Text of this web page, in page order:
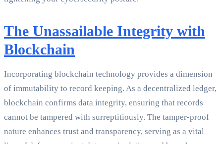
The Unassailable Integrity with
Blockchain
Incorporating blockchain technology provides a dimension
of immutability to record keeping. As a decentralized ledger,
blockchain confirms data integrity, ensuring that records
cannot be tampered with surreptitiously. The tamper-proof
nature enhances trust and transparency, serving as a vital